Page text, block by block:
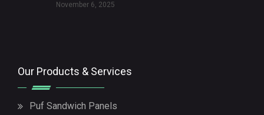
November 6, 2025
Our Products & Services
Puf Sandwich Panels